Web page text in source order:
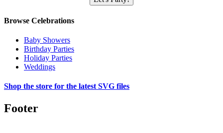
Browse Celebrations
Baby Showers
Birthday Parties
Holiday Parties
Weddings
Shop the store for the latest SVG files
Footer